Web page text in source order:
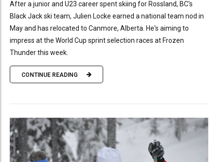
After a junior and U23 career spent skiing for Rossland, BC's
Black Jack ski team, Julien Locke earned a national team nod in
May and has relocated to Canmore, Alberta. He's aiming to
impress at the World Cup sprint selection races at Frozen
Thunder this week.
CONTINUE READING